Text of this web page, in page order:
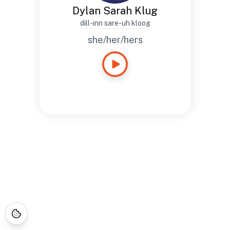
Dylan Sarah Klug
dill-inn sare-uh kloog
she/her/hers